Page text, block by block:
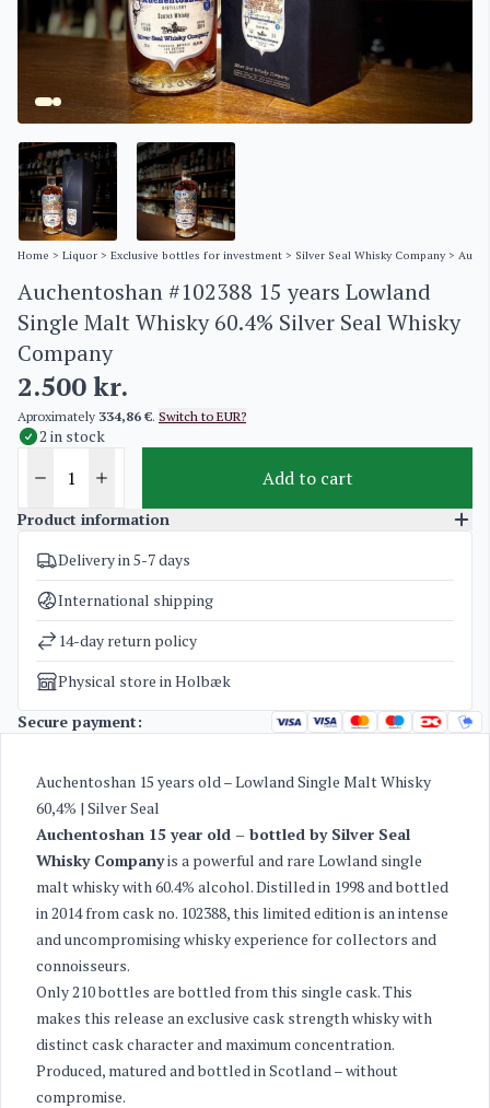
Home > Liquor > Exclusive bottles for investment > Silver Seal Whisky Company>
Auchentoshan #102388 15 years Lowland
Single Malt Whisky 60.4% Silver Seal Whisky
Company
2.500kr.
Aproximately 334,86 €. Switch to EUR?
2 in stock
Add to cart
Product information
SKU
3056
Categories
Weight
1,8 kg
Delivery in 5-7 days
International shipping
14-day return policy
Physical store in Holbæk
Secure payment:
Auchentoshan 15 years old – Lowland Single Malt Whisky
60,4% | Silver Seal
Auchentoshan 15 year old – bottled by Silver Seal
Whisky Companyis a powerful and rare Lowland single
malt whisky with 60.4% alcohol. Distilled in 1998 and bottled
in 2014 from cask no. 102388, this limited edition is an intense
and uncompromising whisky experience for collectors and
connoisseurs.
Only 210 bottles are bottled from this single cask. This
makes this release an exclusive cask strength whisky with
distinct cask character and maximum concentration.
Produced, matured and bottled in Scotland – without
compromise.